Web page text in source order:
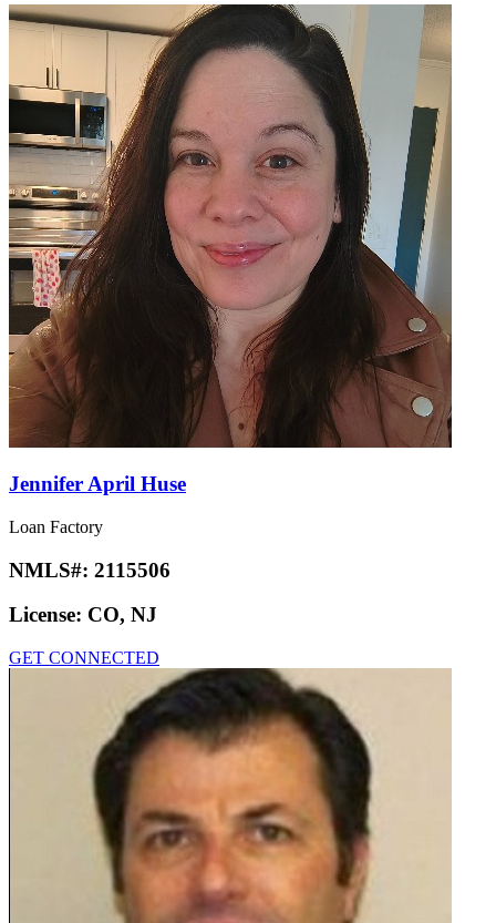
Jennifer April Huse
Loan Factory
NMLS#: 2115506
License: CO, NJ
GET CONNECTED